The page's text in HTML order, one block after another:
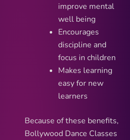
improve mental
well being
Encourages
discipline and
focus in children
Makes learning
easy for new
learners
Because of these benefits,
Bollywood Dance Classes